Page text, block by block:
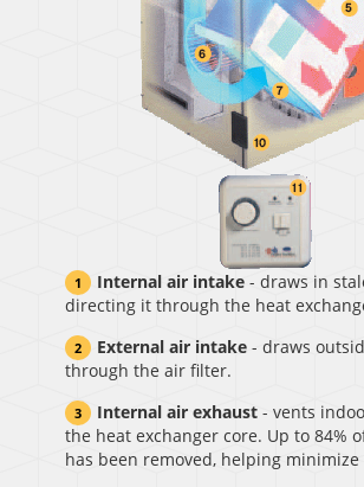
Internal air intake - draws in
directing it through the heat
External air intake - draws
through the air filter.
Internal air exhaust - vents
the heat exchanger core. Up to 84%
has been removed, helping